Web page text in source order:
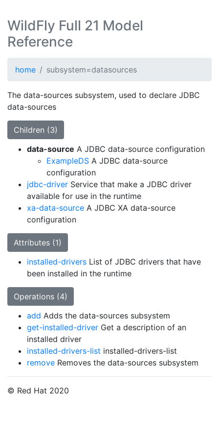
WildFly Full 21 Model
Reference
home subsystem=datasources
The data-sources subsystem, used to declare JDBC
data-sources
Children (3)
data-source A JDBC data-source configuration
ExampleDS A JDBC data-source
configuration
jdbc-driver Service that make a JDBC driver
available for use in the runtime
xa-data-source A JDBC XA data-source
configuration
Attributes (1)
installed-drivers List of JDBC drivers that have
been installed in the runtime
Operations (4)
add Adds the data-sources subsystem
get-installed-driver Get a description of an
installed driver
installed-drivers-list installed-drivers-list
remove Removes the data-sources subsystem
© Red Hat 2020